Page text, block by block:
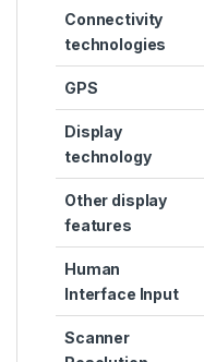
Connectivity
technologies
GPS
Display
technology
Other display
features
Human
Interface Input
Scanner